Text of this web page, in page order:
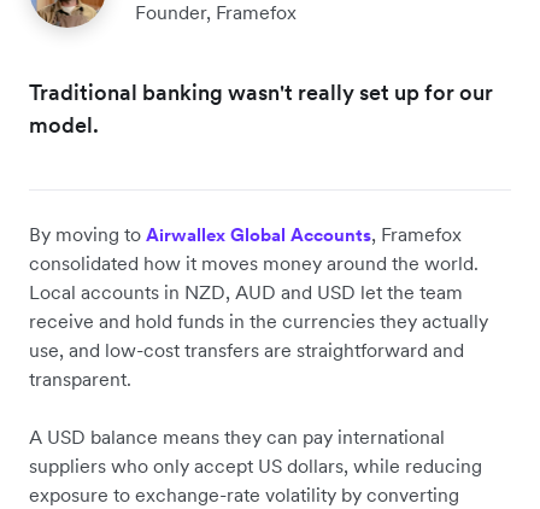
Founder, Framefox
Traditional banking wasn't really set up for our
model.
By moving to Airwallex Global Accounts, Framefox
consolidated how it moves money around the world.
Local accounts in NZD, AUD and USD let the team
receive and hold funds in the currencies they actually
use, and low-cost transfers are straightforward and
transparent.
A USD balance means they can pay international
suppliers who only accept US dollars, while reducing
exposure to exchange-rate volatility by converting